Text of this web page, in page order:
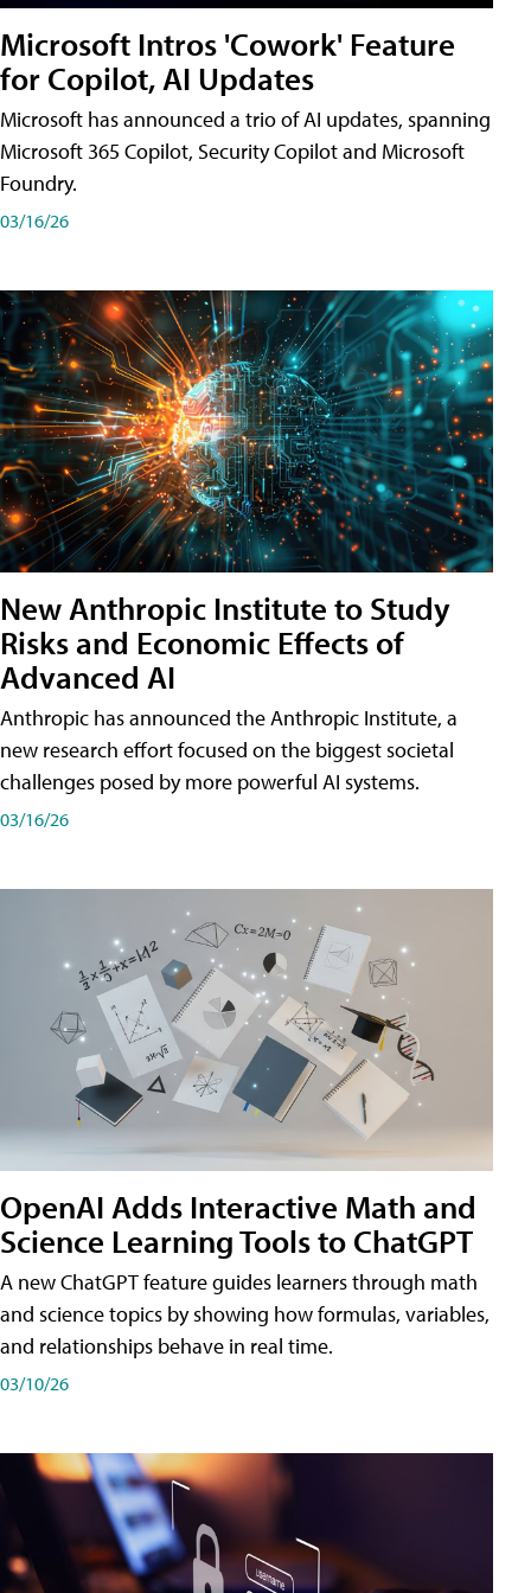
Microsoft Intros 'Cowork' Feature
for Copilot, AI Updates
Microsoft has announced a trio of AI updates, spanning
Microsoft 365 Copilot, Security Copilot and Microsoft
Foundry.
03/16/26
New Anthropic Institute to Study
Risks and Economic Effects of
Advanced AI
Anthropic has announced the Anthropic Institute, a
new research effort focused on the biggest societal
challenges posed by more powerful AI systems.
03/16/26
OpenAI Adds Interactive Math and
Science Learning Tools to ChatGPT
A new ChatGPT feature guides learners through math
and science topics by showing how formulas, variables,
and relationships behave in real time.
03/10/26